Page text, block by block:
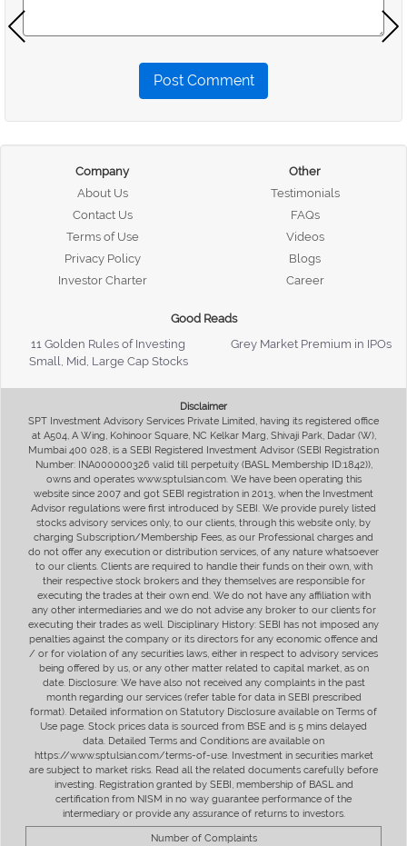
Post Comment
Company
About Us
Contact Us
Terms of Use
Privacy Policy
Investor Charter
Other
Testimonials
FAQs
Videos
Blogs
Career
Good Reads
11 Golden Rules of Investing
Grey Market Premium in IPOs
Small, Mid, Large Cap Stocks
Disclaimer
SPT Investment Advisory Services Private Limited, having its registered office
at A504, A Wing, Kohinoor Square, NC Kelkar Marg, Shivaji Park, Dadar (W),
Mumbai 400 028, is a SEBI Registered Investment Advisor (SEBI Registration
Number: INA000000326 valid till perpetuity (BASL Membership ID:1842)),
owns and operates www.sptulsian.com. We have been operating this
website since 2007 and got SEBI registration in 2013, when the Investment
Advisor regulations were first introduced by SEBI. We provide purely listed
stocks advisory services only, to our clients, through this website only, by
charging Subscription/Membership Fees, as our Professional charges and
do not offer any execution or distribution services, of any nature whatsoever
to our clients. Clients are required to handle their funds on their own, with
their respective stock brokers and they themselves are responsible for
executing the trades at their own end. We do not have any affiliation with
any other intermediaries and we do not advise any broker to our clients for
executing their trades as well. Disciplinary History: SEBI has not imposed any
penalties against the company or its directors for any economic offence and
/ or for violation of any securities laws, either in respect to advisory services
being offered by us, or any other matter related to capital market, as on
date. Disclosure: We have also not received any complaints in the past
month regarding our services (refer table for data in SEBI prescribed
format). Detailed information on Statutory Disclosure available on Terms of
Use page. Stock prices data is sourced from BSE and is 5 mins delayed
data. Detailed Terms and Conditions are available on
https://www.sptulsian.com/terms-of-use. Investment in securities market
are subject to market risks. Read all the related documents carefully before
investing. Registration granted by SEBI, membership of BASL and
certification from NISM in no way guarantee performance of the
intermediary or provide any assurance of returns to investors.
Number of Complaints